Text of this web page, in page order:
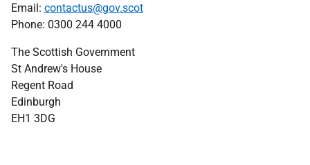
Email: contactus@gov.scot
Phone: 0300 244 4000
The Scottish Government
St Andrew's House
Regent Road
Edinburgh
EH1 3DG